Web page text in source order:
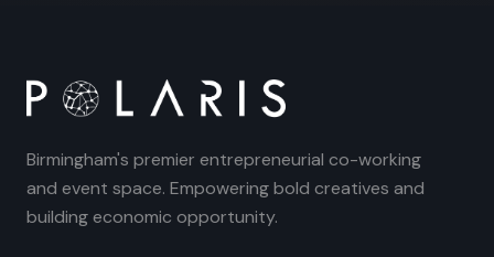
Birmingham's premier entrepreneurial co-working
and event space. Empowering bold creatives and
building economic opportunity.